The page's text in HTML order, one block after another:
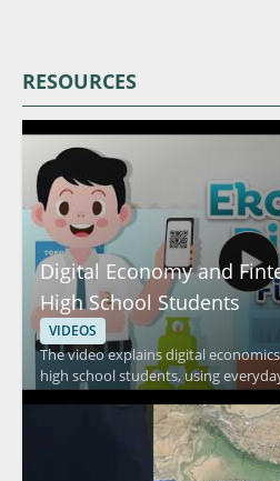
RESOURCES
Digital Economy and
High School Students
VIDEOS
The video explains digital
high school students, using
food in a canteen, shopping at a
daily necessities. It focuses on how
situations and connects those
economy concepts. Viewers